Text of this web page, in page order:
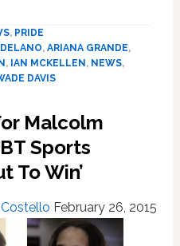
NYC
, PRIDE
, ARIANA GRANDE,
, IAN MCKELLEN , NEWS,
DAVIS
Malcolm
Sports
To Win’
February 26, 2015